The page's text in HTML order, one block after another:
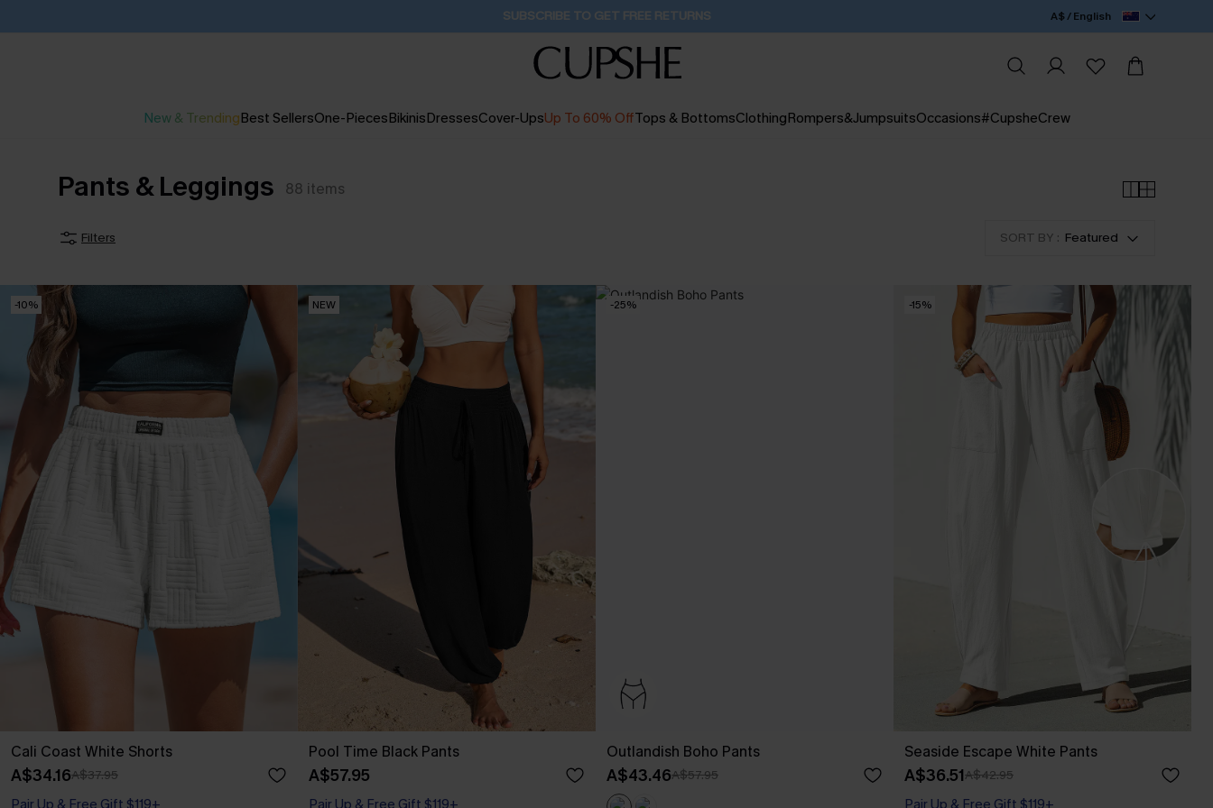
SUBSCRIBE TO GET FREE RETURNS A$ / English
New & TrendingBest SellersOne-PiecesBikinisDressesCover-UpsUp To 60% OffTops & BottomsClothingRompers&JumpsuitsOccasions#CupsheCrew
Pants & Leggings 88 items
Filters SORT BY : Featured
-10%
Cali Coast White Shorts
A$34.16A$37.95
Pair Up & Free Gift $119+
NEW
Pool Time Black Pants
A$57.95
Pair Up & Free Gift $119+
-25%
Outlandish Boho Pants
A$43.46A$57.95
-15%
Seaside Escape White Pants
A$36.51A$42.95
Pair Up & Free Gift $119+